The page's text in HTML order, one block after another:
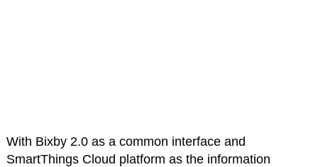
With Bixby 2.0 as a common interface and
SmartThings Cloud platform as the information